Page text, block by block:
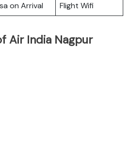
on Arrival Flight Wifi
Air India Nagpur